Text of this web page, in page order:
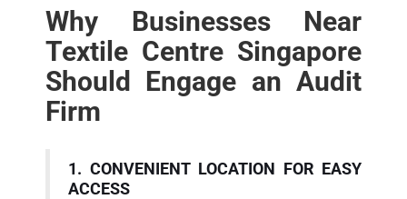
Why Businesses Near
Textile Centre Singapore
Should Engage an Audit
Firm
1. CONVENIENT LOCATION FOR EASY
ACCESS